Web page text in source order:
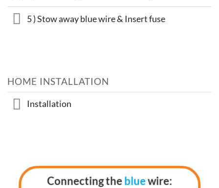
5 ) Stow away blue wire & Insert fuse
HOME INSTALLATION
Installation
Connecting thebluewire: